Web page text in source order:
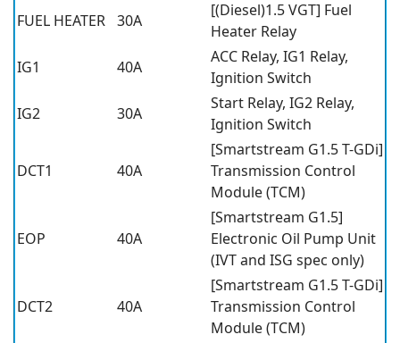
FUEL HEATER 30A
[(Diesel)1.5 VGT] Fuel
Heater Relay
IG1
40A
ACC Relay, IG1 Relay,
Ignition Switch
IG2
30A
Start Relay, IG2 Relay,
Ignition Switch
DCT1 40A
[Smartstream G1.5 T-GDi]
Transmission Control
Module (TCM)
EOP 40A
[Smartstream G1.5]
Electronic Oil Pump Unit
(IVT and ISG spec only)
DCT2 40A
[Smartstream G1.5 T-GDi]
Transmission Control
Module (TCM)